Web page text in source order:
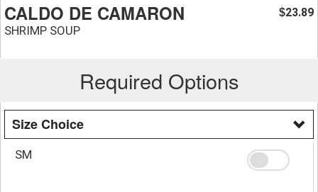
CALDO DE CAMARON
SHRIMP SOUP
$23.89
Required Options
Size Choice
SM